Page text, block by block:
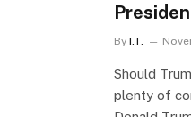
By I.T.
Should
plenty of